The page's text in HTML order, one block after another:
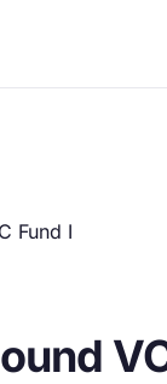
Fund I